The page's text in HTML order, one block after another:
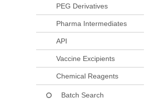
PEG Derivatives
Pharma Intermediates
API
Vaccine Excipients
Chemical Reagents
Batch Search